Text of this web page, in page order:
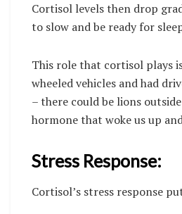
Cortisol levels then drop
to slow and be ready for
This role that cortisol plays
wheeled vehicles and had
– there could be lions
hormone that woke us up
Stress Response:
Cortisol’s stress response